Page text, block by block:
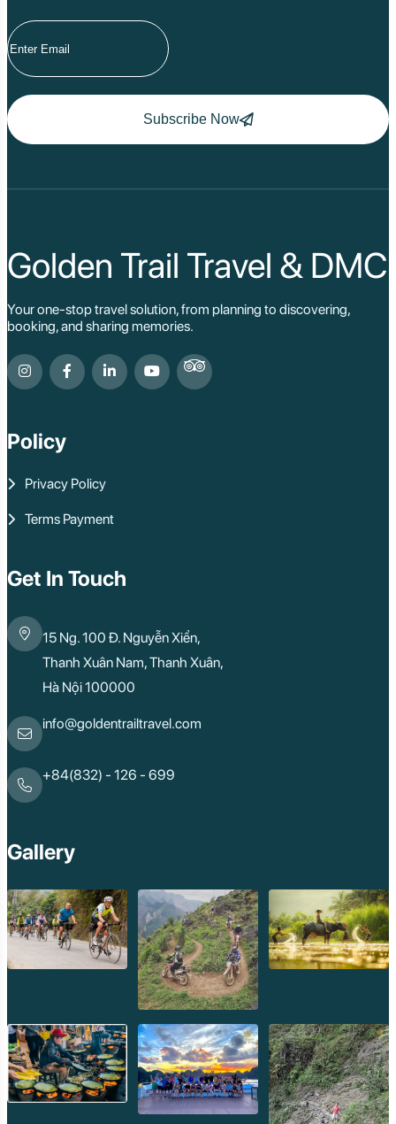
Subscribe Now
Golden Trail Travel & DMC
Your one-stop travel solution, from planning to discovering,
booking, and sharing memories.
Policy
Privacy Policy
Terms Payment
Get In Touch
15 Ng. 100 Đ. Nguyễn Xiển,
Thanh Xuân Nam, Thanh Xuân,
Hà Nội 100000
info@goldentrailtravel.com
+84(832) - 126 - 699
Gallery